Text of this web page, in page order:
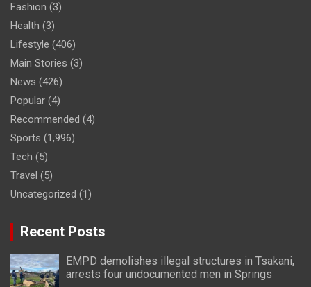
Fashion (3)
Health (3)
Lifestyle (406)
Main Stories (3)
News (426)
Popular (4)
Recommended (4)
Sports (1,996)
Tech (5)
Travel (5)
Uncategorized (1)
Recent Posts
EMPD demolishes illegal structures in Tsakani,
arrests four undocumented men in Springs